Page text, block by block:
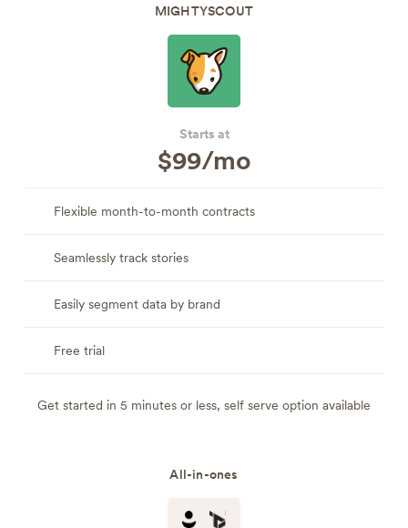
MIGHTYSCOUT
Starts at
$99/mo
Flexible month-to-month contracts
Seamlessly track stories
Easily segment data by brand
Free trial
Get started in 5 minutes or less, self serve option available
All-in-ones